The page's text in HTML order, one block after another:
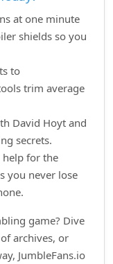
at one minute
shields so you
to
trim average
David Hoyt and
secrets.
help for the
you never lose
game? Dive
archives, or
JumbleFans.io